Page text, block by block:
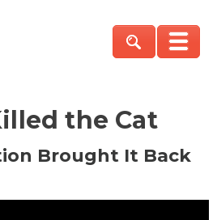
the Cat
Brought It Back